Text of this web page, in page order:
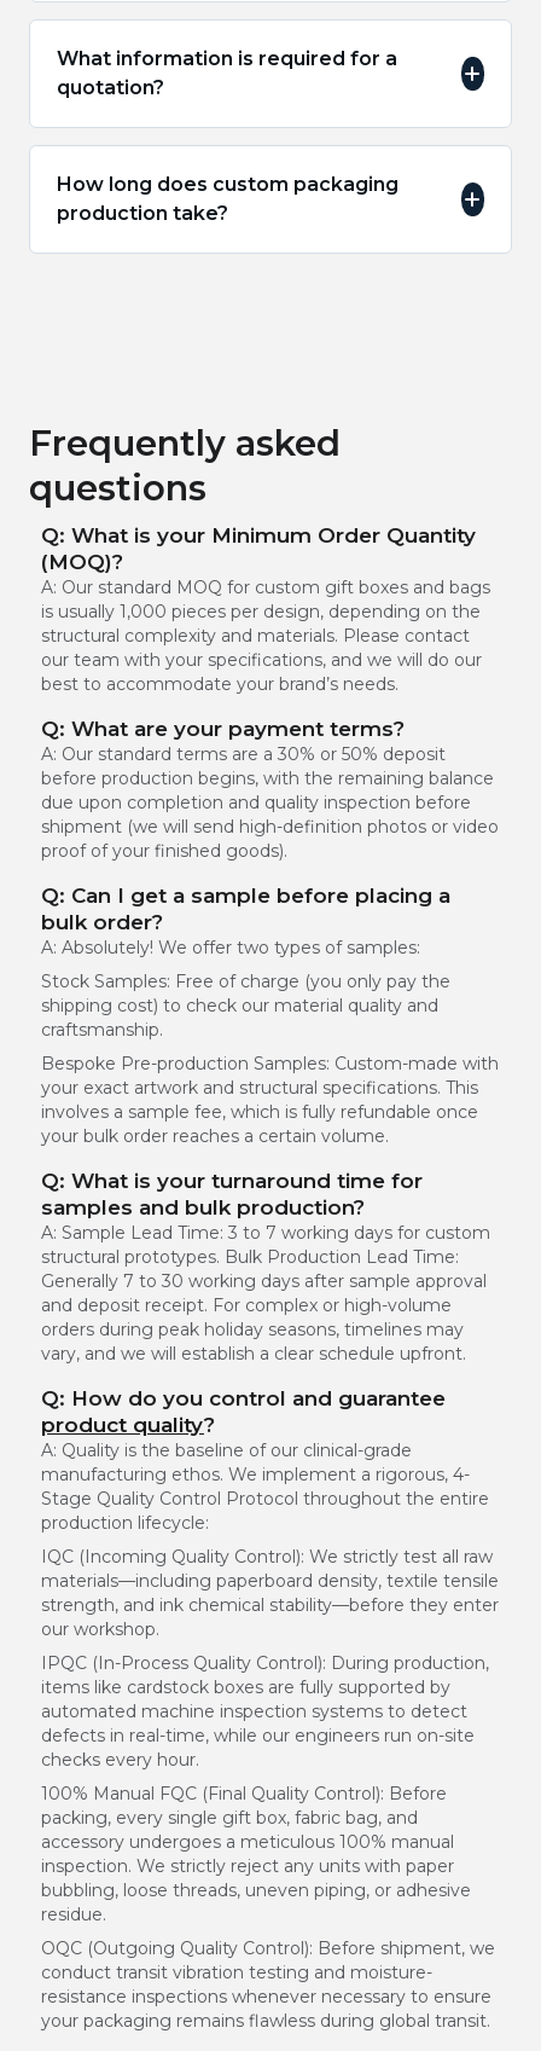
What information is required for a
quotation?
How long does custom packaging
production take?
Frequently asked
questions
Q: What is your Minimum Order Quantity
(MOQ)?
A: Our standard MOQ for custom gift boxes and bags
is usually 1,000 pieces per design, depending on the
structural complexity and materials. Please contact
our team with your specifications, and we will do our
best to accommodate your brand’s needs.
Q: What are your payment terms?
A: Our standard terms are a 30% or 50% deposit
before production begins, with the remaining balance
due upon completion and quality inspection before
shipment (we will send high-definition photos or video
proof of your finished goods).
Q: Can I get a sample before placing a
bulk order?
A: Absolutely! We offer two types of samples:
Stock Samples: Free of charge (you only pay the
shipping cost) to check our material quality and
craftsmanship.
Bespoke Pre-production Samples: Custom-made with
your exact artwork and structural specifications. This
involves a sample fee, which is fully refundable once
your bulk order reaches a certain volume.
Q: What is your turnaround time for
samples and bulk production?
A: Sample Lead Time: 3 to 7 working days for custom
structural prototypes. Bulk Production Lead Time:
Generally 7 to 30 working days after sample approval
and deposit receipt. For complex or high-volume
orders during peak holiday seasons, timelines may
vary, and we will establish a clear schedule upfront.
Q: How do you control and guarantee
product quality?
A: Quality is the baseline of our clinical-grade
manufacturing ethos. We implement a rigorous, 4-
Stage Quality Control Protocol throughout the entire
production lifecycle:
IQC (Incoming Quality Control): We strictly test all raw
materials—including paperboard density, textile tensile
strength, and ink chemical stability—before they enter
our workshop.
IPQC (In-Process Quality Control): During production,
items like cardstock boxes are fully supported by
automated machine inspection systems to detect
defects in real-time, while our engineers run on-site
checks every hour.
100% Manual FQC (Final Quality Control): Before
packing, every single gift box, fabric bag, and
accessory undergoes a meticulous 100% manual
inspection. We strictly reject any units with paper
bubbling, loose threads, uneven piping, or adhesive
residue.
OQC (Outgoing Quality Control): Before shipment, we
conduct transit vibration testing and moisture-
resistance inspections whenever necessary to ensure
your packaging remains flawless during global transit.